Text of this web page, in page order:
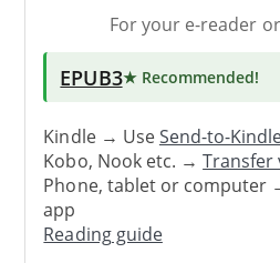
For your e-reader
EPUB3★ Recommended!
Kindle → UseSend-to-
Kobo, Nook etc. →Transfer
Phone, tablet or computer
app
Reading guide